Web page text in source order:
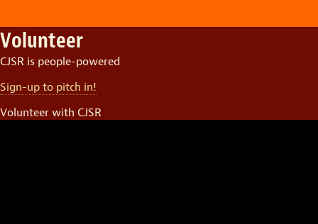
Volunteer
CJSR is people-powered
Sign-up to pitch in!
Volunteer with CJSR